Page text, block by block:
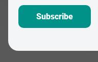
Subscribe